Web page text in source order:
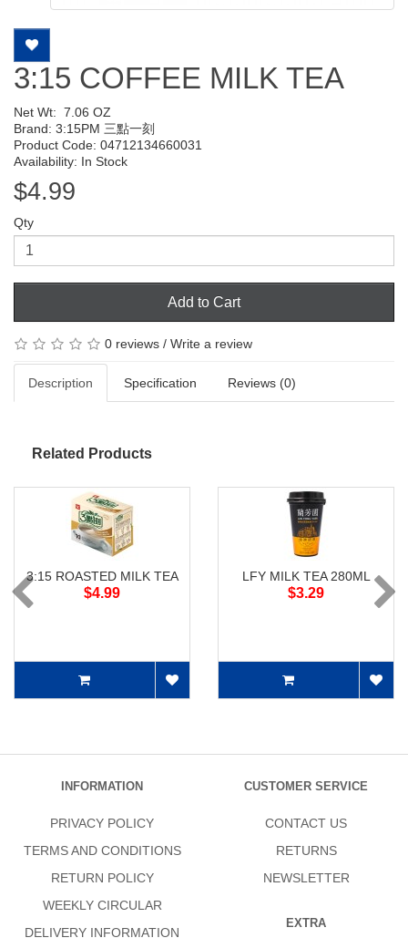
3:15 COFFEE MILK TEA
Net Wt: 7.06 OZ
Brand: 3:15PM 三點一刻
Product Code: 04712134660031
Availability: In Stock
$4.99
Qty
Add to Cart
0 reviews / Write a review
Description Specification Reviews (0)
Related Products
3:15 ROASTED MILK TEA
$4.99
LFY MILK TEA 280ML
$3.29
INFORMATION
PRIVACY POLICY
TERMS AND CONDITIONS
RETURN POLICY
WEEKLY CIRCULAR
DELIVERY INFORMATION
CUSTOMER SERVICE
CONTACT US
RETURNS
NEWSLETTER
EXTRA